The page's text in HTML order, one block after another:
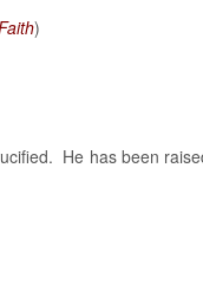
)
He has been